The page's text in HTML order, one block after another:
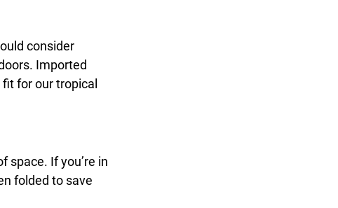
consider
Imported
for our tropical
space. If you’re in
folded to save